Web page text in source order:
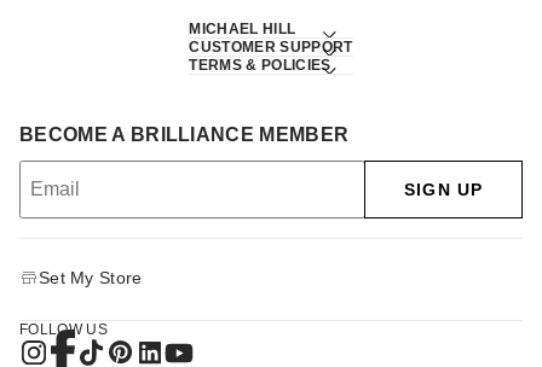
MICHAEL HILL
CUSTOMER SUPPORT
TERMS & POLICIES
BECOME A BRILLIANCE MEMBER
SIGN UP
Set My Store
FOLLOW US